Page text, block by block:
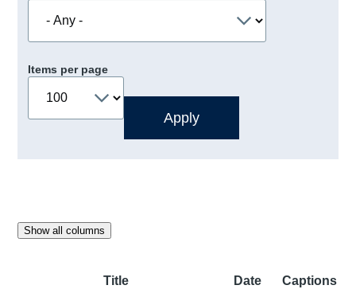
Items per page
Show all columns
Title Date
Captions